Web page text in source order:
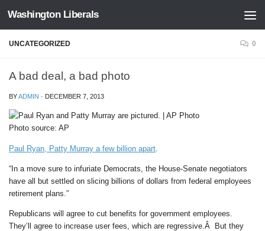
Skip to content
Washington Liberals
UNCATEGORIZED 0
A bad deal, a bad photo
BYADMIN · DECEMBER 7, 2013
Photo source: AP
Paul Ryan, Patty Murray a few billion apart
“In a move sure to infuriate Democrats, the House-Senate negotiators
have all but settled on slicing billions of dollars from federal employees
retirement plans.”
Republicans will agree to cut benefits for government employees.
They’ll agree to increase user fees, which are regressive.Â But they